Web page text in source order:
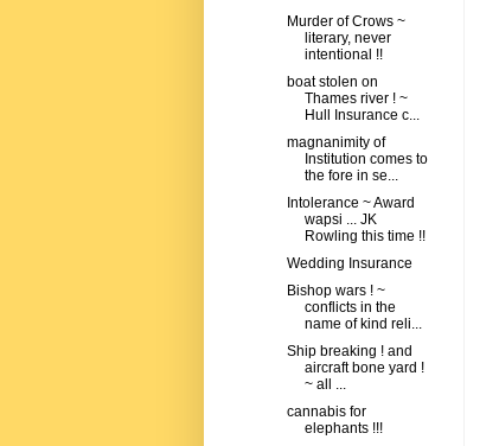
Murder of Crows ~
literary, never
intentional !!
boat stolen on
Thames river ! ~
Hull Insurance c...
magnanimity of
Institution comes to
the fore in se...
Intolerance ~ Award
wapsi ... JK
Rowling this time !!
Wedding Insurance
Bishop wars ! ~
conflicts in the
name of kind reli...
Ship breaking ! and
aircraft bone yard !
~ all ...
cannabis for
elephants !!!